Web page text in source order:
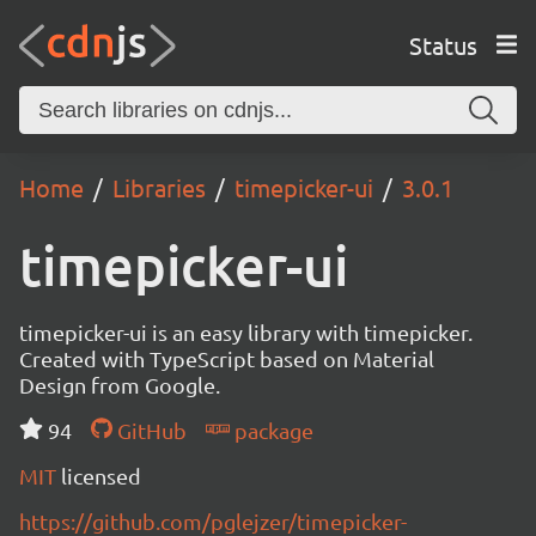
Status
Home Libraries timepicker-ui 3.0.1
timepicker-ui
timepicker-ui is an easy library with timepicker.
Created with TypeScript based on Material
Design from Google.
94
GitHub
package
MIT licensed
https://github.com/pglejzer/timepicker-